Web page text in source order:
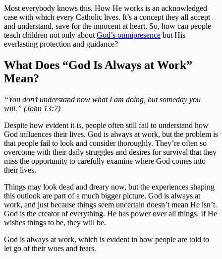
Most everybody knows this. How He works is an acknowledged
case with which every Catholic lives. It’s a concept they all accept
and understand, save for the innocent at heart. So, how can people
teach children not only about God’s omnipresence but His
everlasting protection and guidance?
What Does “God Is Always at Work”
Mean?
“You don’t understand now what I am doing, but someday you
will.” (John 13:7)
Despite how evident it is, people often still fail to understand how
God influences their lives. God is always at work, but the problem is
that people fail to look and consider thoroughly. They’re often so
overcome with their daily struggles and desires for survival that they
miss the opportunity to carefully examine where God comes into
their lives.
Things may look dead and dreary now, but the experiences shaping
this outlook are part of a much bigger picture. God is always at
work, and just because things seem uncertain doesn’t mean He isn’t.
God is the creator of everything. He has power over all things. If He
wishes things to be, they will be.
God is always at work, which is evident in how people are told to
let go of their woes and fears.